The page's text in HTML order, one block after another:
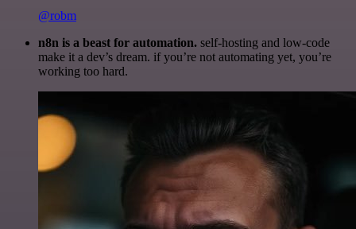
@robm
n8n is a beast for automation. self-hosting and low-code
make it a dev’s dream. if you’re not automating yet, you’re
working too hard.